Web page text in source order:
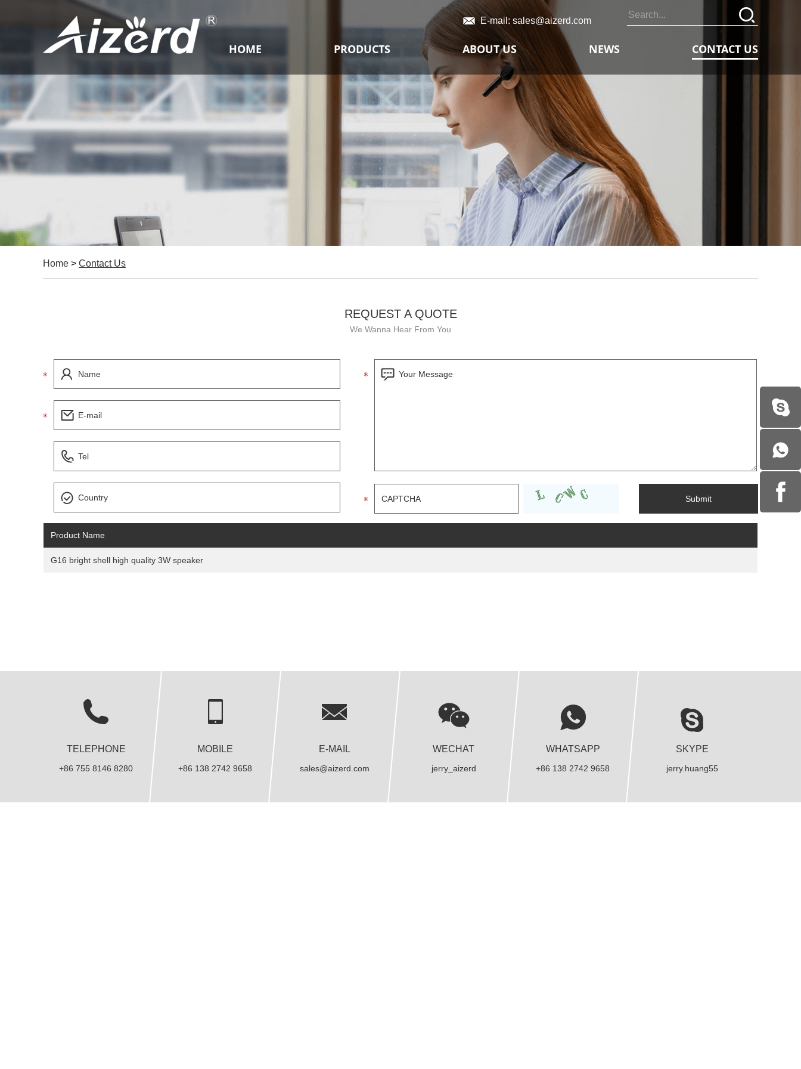
E-mail: sales@aizerd.com
HOME PRODUCTS ABOUT US NEWS CONTACT US
Home > Contact Us
REQUEST A QUOTE
We Wanna Hear From You
Product Name
G16 bright shell high quality 3W speaker
TELEPHONE
+86 755 8146 8280
MOBILE
+86 138 2742 9658
E-MAIL
sales@aizerd.com
WECHAT
jerry_aizerd
WHATSAPP
+86 138 2742 9658
SKYPE
jerry.huang55